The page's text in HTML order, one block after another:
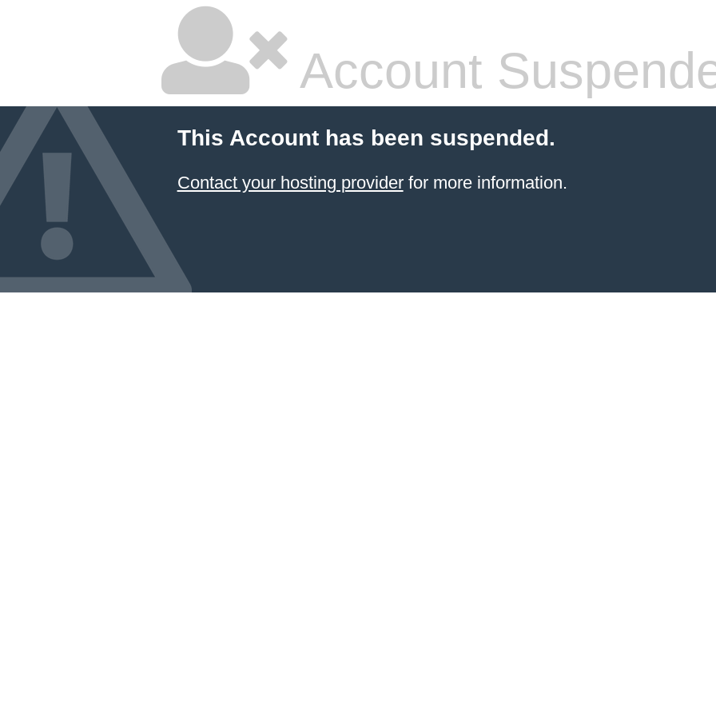
Account
This Account has been suspended.
Contact your hosting providerfor more information.